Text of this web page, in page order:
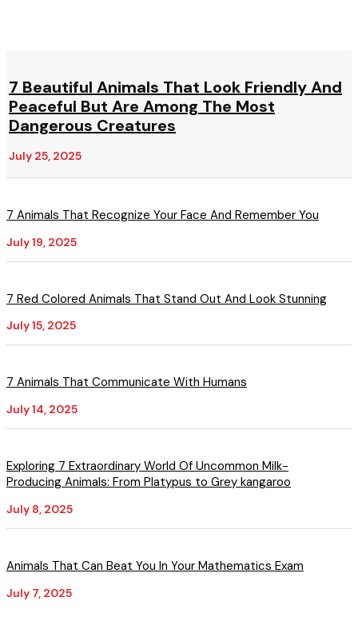
7 Beautiful Animals That Look Friendly And
Peaceful But Are Among The Most
Dangerous Creatures
July 25, 2025
7 Animals That Recognize Your Face And Remember You
July 19, 2025
7 Red Colored Animals That Stand Out And Look Stunning
July 15, 2025
7 Animals That Communicate With Humans
July 14, 2025
Exploring 7 Extraordinary World Of Uncommon Milk-
Producing Animals: From Platypus to Grey kangaroo
July 8, 2025
Animals That Can Beat You In Your Mathematics Exam
July 7, 2025